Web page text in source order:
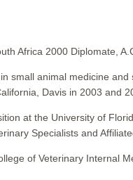
Africa 2000 Diplomate,
small animal medicine
Davis in 2003 and
at the University of
Specialists and
of Veterinary Internal